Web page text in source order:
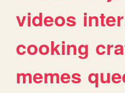
videos
cooking
memes